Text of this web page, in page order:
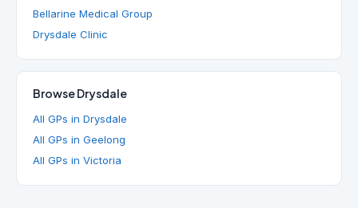
Bellarine Medical Group
Drysdale Clinic
Browse Drysdale
All GPs in Drysdale
All GPs in Geelong
All GPs in Victoria